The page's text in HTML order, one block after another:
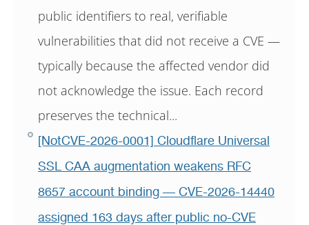
public identifiers to real, verifiable
vulnerabilities that did not receive a CVE —
typically because the affected vendor did
not acknowledge the issue. Each record
preserves the technical...
[NotCVE-2026-0001] Cloudflare Universal
SSL CAA augmentation weakens RFC
8657 account binding — CVE-2026-14440
assigned 163 days after public no-CVE